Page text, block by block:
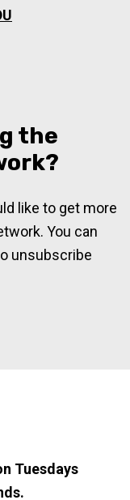
the
like to get more
You can
unsubscribe
Tuesdays